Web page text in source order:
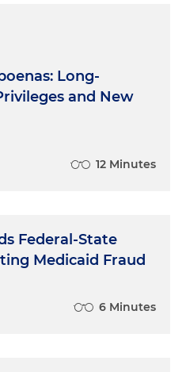
Long-
and New
12 Minutes
Federal-State
Medicaid Fraud
6 Minutes